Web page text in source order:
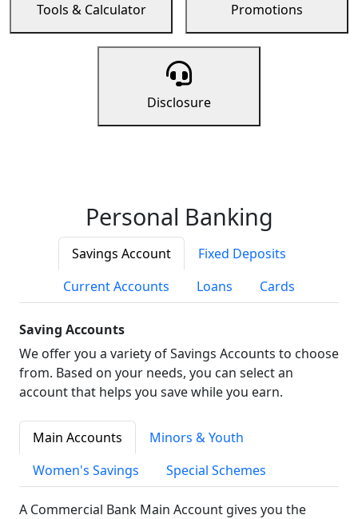
Tools & Calculator Promotions
Disclosure
Personal Banking
Savings Account
Fixed Deposits
Current Accounts
Loans Cards
Saving Accounts
We offer you a variety of Savings Accounts to choose
from. Based on your needs, you can select an
account that helps you save while you earn.
Main Accounts
Minors & Youth
Women's Savings
Special Schemes
A Commercial Bank Main Account gives you the